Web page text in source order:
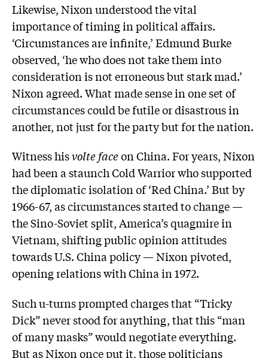
Likewise, Nixon understood the vital
importance of timing in political affairs.
‘Circumstances are infinite,’ Edmund Burke
observed, ‘he who does not take them into
consideration is not erroneous but stark mad.’
Nixon agreed. What made sense in one set of
circumstances could be futile or disastrous in
another, not just for the party but for the nation.
Witness hisvolte faceon China. For years, Nixon
had been a staunch Cold Warrior who supported
the diplomatic isolation of ‘Red China.’ But by
1966-67, as circumstances started to change —
the Sino-Soviet split, America’s quagmire in
Vietnam, shifting public opinion attitudes
towards U.S. China policy — Nixon pivoted,
opening relations with China in 1972.
Such u-turns prompted charges that “Tricky
Dick” never stood for anything, that this “man
of many masks” would negotiate everything.
But as Nixon once put it, those politicians